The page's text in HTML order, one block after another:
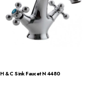
H & C Sink Faucet N 4480